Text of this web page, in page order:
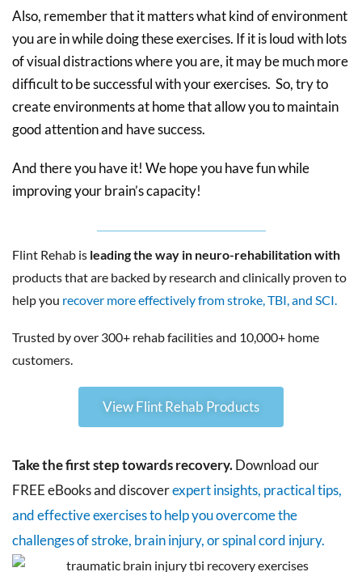
Also, remember that it matters what kind of environment
you are in while doing these exercises. If it is loud with lots
of visual distractions where you are, it may be much more
difficult to be successful with your exercises. So, try to
create environments at home that allow you to maintain
good attention and have success.
And there you have it! We hope you have fun while
improving your brain’s capacity!
Flint Rehab is leading the way in neuro-rehabilitation with
products that are backed by research and clinically proven to
help you recover more effectively from stroke, TBI, and SCI.
Trusted by over 300+ rehab facilities and 10,000+ home
customers.
View Flint Rehab Products
Take the first step towards recovery.Download our
FREE eBooks and discoverexpert insights, practical tips,
and effective exercises to help you overcome the
challenges of stroke, brain injury, or spinal cord injury.